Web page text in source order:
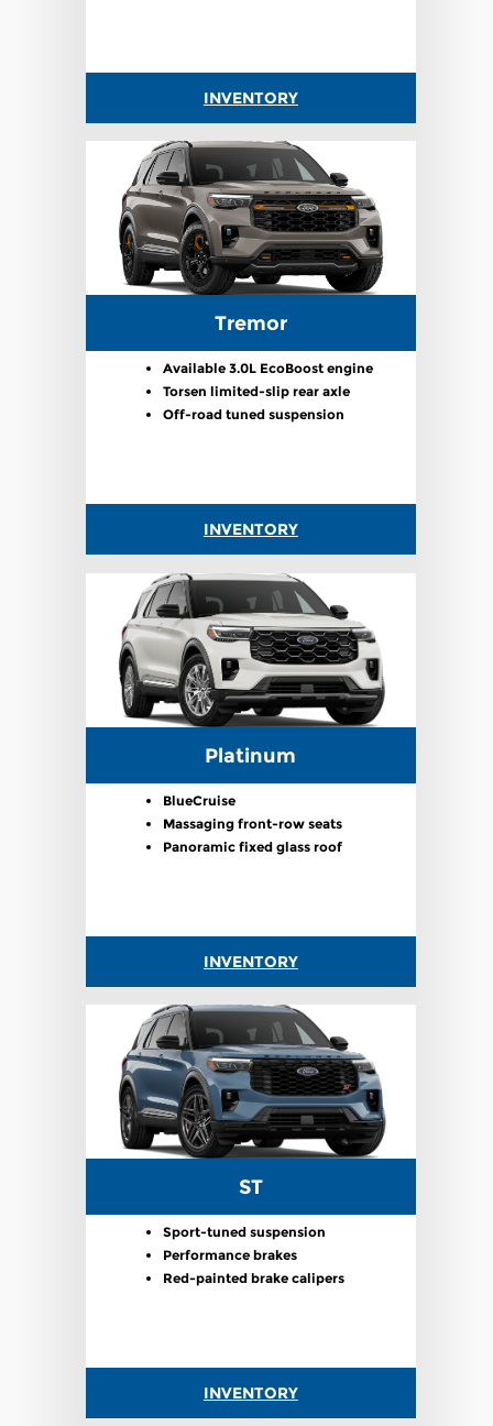
INVENTORY
Tremor
Available 3.0L EcoBoost engine
Torsen limited-slip rear axle
Off-road tuned suspension
INVENTORY
Platinum
BlueCruise
Massaging front-row seats
Panoramic fixed glass roof
INVENTORY
ST
Sport-tuned suspension
Performance brakes
Red-painted brake calipers
INVENTORY